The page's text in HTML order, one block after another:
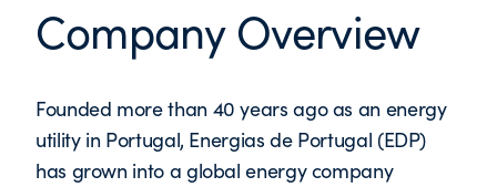
Company Overview
Founded more than 40 years ago as an energy
utility in Portugal, Energias de Portugal (EDP)
has grown into a global energy company